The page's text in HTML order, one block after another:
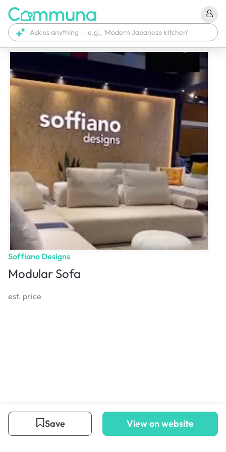
Soffiano Designs
Modular Sofa
est. price
Save View on website